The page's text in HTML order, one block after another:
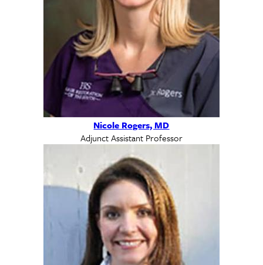
Nicole Rogers, MD
Adjunct Assistant Professor